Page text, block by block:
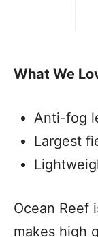
What We
Anti-fog
Largest
Ocean Reef
makes high